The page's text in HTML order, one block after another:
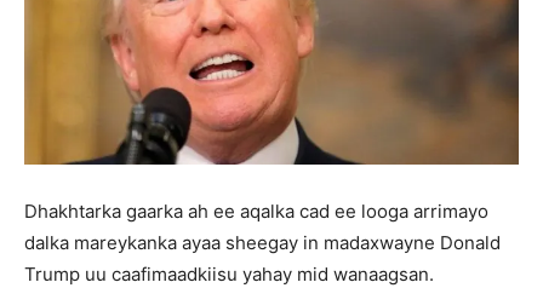
Dhakhtarka gaarka ah ee aqalka cad ee looga arrimayo
dalka mareykanka ayaa sheegay in madaxwayne Donald
Trump uu caafimaadkiisu yahay mid wanaagsan.